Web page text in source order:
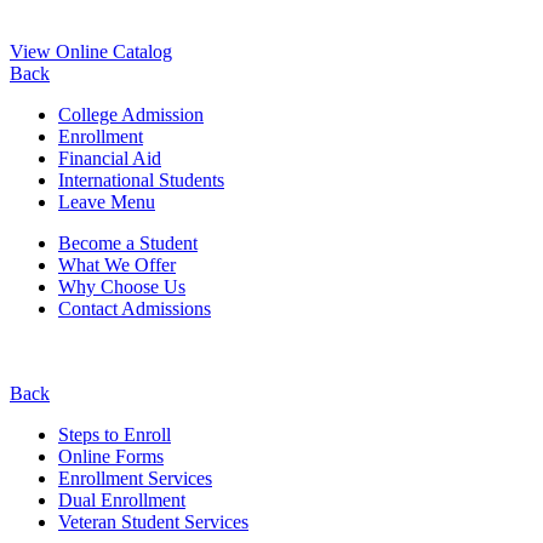
View Online Catalog
Back
College Admission
Enrollment
Financial Aid
International Students
Leave Menu
Become a Student
What We Offer
Why Choose Us
Contact Admissions
Back
Steps to Enroll
Online Forms
Enrollment Services
Dual Enrollment
Veteran Student Services